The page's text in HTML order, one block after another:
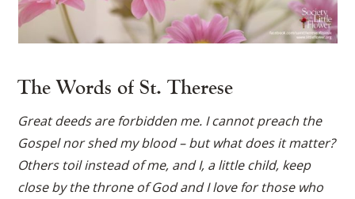
The Words of St. Therese
Great deeds are forbidden me. I cannot preach the
Gospel nor shed my blood – but what does it matter?
Others toil instead of me, and I, a little child, keep
close by the throne of God and I love for those who